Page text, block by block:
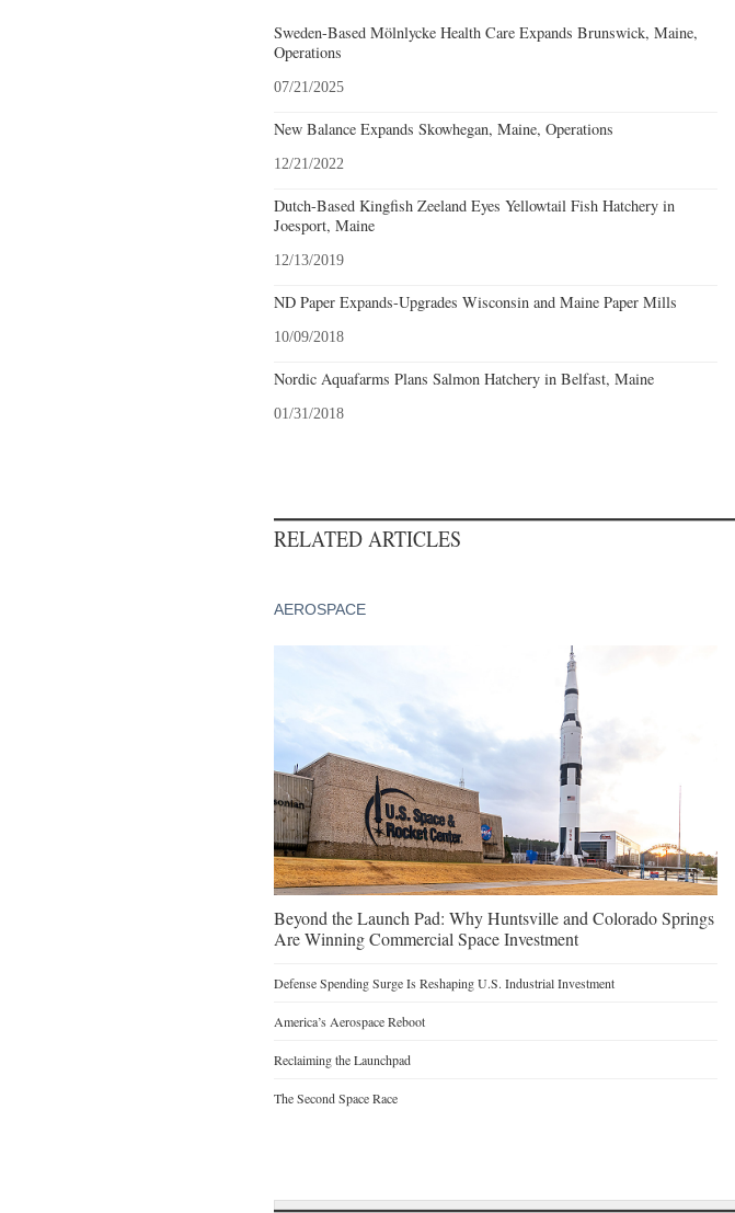
Sweden-Based Mölnlycke Health Care Expands Brunswick, Maine,
Operations
07/21/2025
New Balance Expands Skowhegan, Maine, Operations
12/21/2022
Dutch-Based Kingfish Zeeland Eyes Yellowtail Fish Hatchery in
Joesport, Maine
12/13/2019
ND Paper Expands-Upgrades Wisconsin and Maine Paper Mills
10/09/2018
Nordic Aquafarms Plans Salmon Hatchery in Belfast, Maine
01/31/2018
RELATED ARTICLES
AEROSPACE
Beyond the Launch Pad: Why Huntsville and Colorado Springs
Are Winning Commercial Space Investment
Defense Spending Surge Is Reshaping U.S. Industrial Investment
America’s Aerospace Reboot
Reclaiming the Launchpad
The Second Space Race